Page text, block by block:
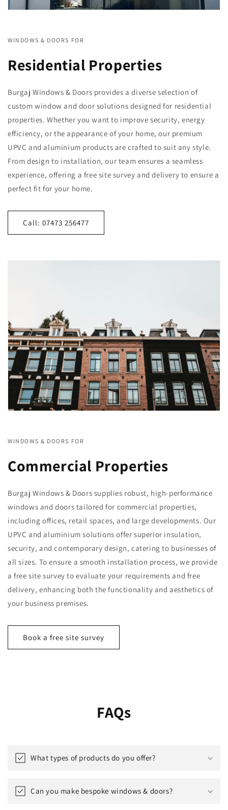
WINDOWS & DOORS FOR
Residential Properties
Burgaj Windows & Doors provides a diverse selection of
custom window and door solutions designed for residential
properties. Whether you want to improve security, energy
efficiency, or the appearance of your home, our premium
UPVC and aluminium products are crafted to suit any style.
From design to installation, our team ensures a seamless
experience, offering a free site survey and delivery to ensure a
perfect fit for your home.
Call: 07473 256477
WINDOWS & DOORS FOR
Commercial Properties
Burgaj Windows & Doors supplies robust, high-performance
windows and doors tailored for commercial properties,
including offices, retail spaces, and large developments. Our
UPVC and aluminium solutions offer superior insulation,
security, and contemporary design, catering to businesses of
all sizes. To ensure a smooth installation process, we provide
a free site survey to evaluate your requirements and free
delivery, enhancing both the functionality and aesthetics of
your business premises.
Book a free site survey
FAQs
What types of products do you offer?
Can you make bespoke windows & doors?